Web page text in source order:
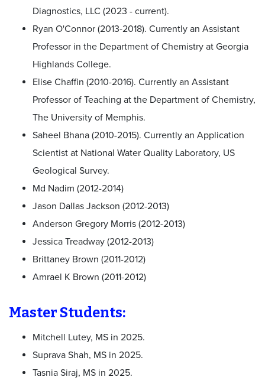
Diagnostics, LLC (2023 - current).
Ryan O'Connor (2013-2018). Currently an Assistant
Professor in the Department of Chemistry at Georgia
Highlands College.
Elise Chaffin (2010-2016). Currently an Assistant
Professor of Teaching at the Department of Chemistry,
The University of Memphis.
Saheel Bhana (2010-2015). Currently an Application
Scientist at National Water Quality Laboratory, US
Geological Survey.
Md Nadim (2012-2014)
Jason Dallas Jackson (2012-2013)
Anderson Gregory Morris (2012-2013)
Jessica Treadway (2012-2013)
Brittaney Brown (2011-2012)
Amrael K Brown (2011-2012)
Master Students:
Mitchell Lutey, MS in 2025.
Suprava Shah, MS in 2025.
Tasnia Siraj, MS in 2025.